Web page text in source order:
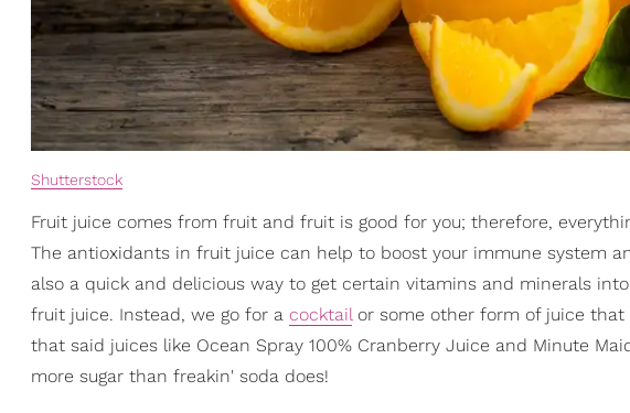
Shutterstock
Fruit juice comes from fruit and fruit is good for you; therefore,
The antioxidants in fruit juice can help to boost your immune system
also a quick and delicious way to get certain vitamins and minerals
fruit juice. Instead, we go for a cocktailor some other form of juice that
that said juices like Ocean Spray 100% Cranberry Juice and Minute
more sugar than freakin' soda does!